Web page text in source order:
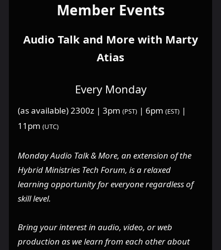
Member Events
Audio Talk and More with Marty
Atias
Every Monday
(as available) 2300z | 3pm (PST) | 6pm (EST) |
11pm (UTC)
Monday Audio Talk & More, an extension of the
Hybrid Ministries Tech Forum, is a relaxed
learning opportunity for everyone regardless of
skill level.
Bring your interest in audio, video, or web
production as we learn from each other about